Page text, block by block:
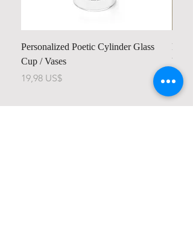
Personalized Poetic Cylinder Glass
Cup / Vases
Pris
19,98 US$ Pris
23,78